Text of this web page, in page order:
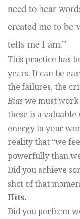
need to hear
created me to be
tells me I am.
This practice has
years. It can be
the failures, the
Biaswe must
these is a
energy in your
reality that “we
powerfully than
Did you achieve
shot of that
Hits.
Did you perform